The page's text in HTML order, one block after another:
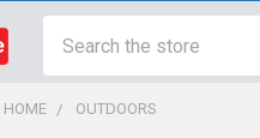
HOME OUTDOORS